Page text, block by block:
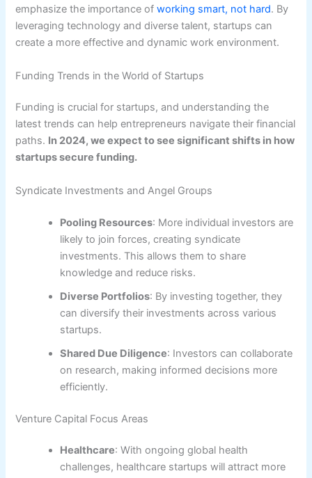
emphasize the importance ofworking smart, not hard. By
leveraging technology and diverse talent, startups can
create a more effective and dynamic work environment.
Funding Trends in the World of Startups
Funding is crucial for startups, and understanding the
latest trends can help entrepreneurs navigate their financial
paths. In 2024, we expect to see significant shifts in how
startups secure funding.
Syndicate Investments and Angel Groups
Pooling Resources: More individual investors are
likely to join forces, creating syndicate
investments. This allows them to share
knowledge and reduce risks.
Diverse Portfolios: By investing together, they
can diversify their investments across various
startups.
Shared Due Diligence: Investors can collaborate
on research, making informed decisions more
efficiently.
Venture Capital Focus Areas
Healthcare: With ongoing global health
challenges, healthcare startups will attract more